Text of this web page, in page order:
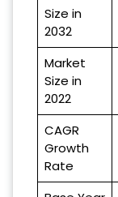
Size in
2032
Market
Size in
2022
CAGR
Growth
Rate